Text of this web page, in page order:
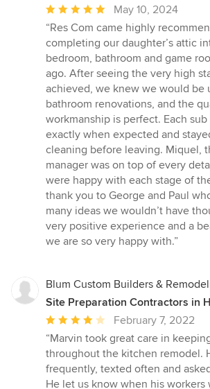
Average
rating:
5
out
of
5
stars
May 10, 2024
“Res Com came highly
completing our daughter’s attic
bedroom, bathroom and game
ago. After seeing the very high
achieved, we knew we would be
bathroom renovations, and the
workmanship is perfect. Each
exactly when expected and
cleaning before leaving. Miquel,
manager was on top of every
were happy with each stage of
thank you to George and Paul
many ideas we wouldn’t have
very positive experience and a
we are so very happy with.”
Blum Custom Builders &
Site Preparation Contractors in
Average
rating:
4
out
of
February 7, 2022
“Marvin took great care in
throughout the kitchen remodel.
frequently, texted often and
He let us know when his workers